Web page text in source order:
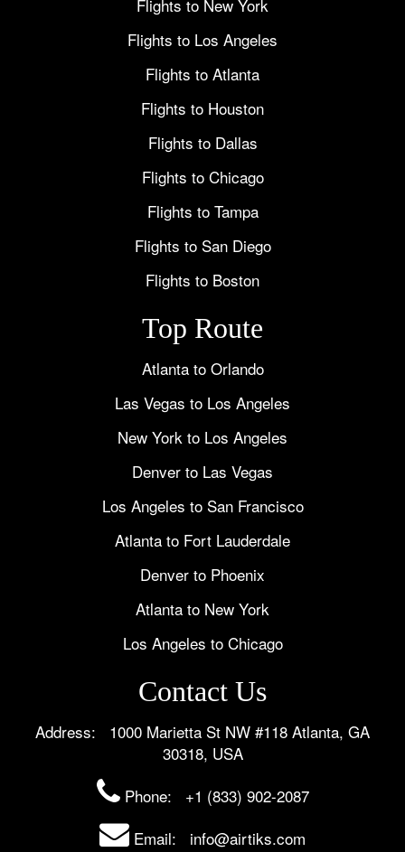
Flights to New York
Flights to Los Angeles
Flights to Atlanta
Flights to Houston
Flights to Dallas
Flights to Chicago
Flights to Tampa
Flights to San Diego
Flights to Boston
Top Route
Atlanta to Orlando
Las Vegas to Los Angeles
New York to Los Angeles
Denver to Las Vegas
Los Angeles to San Francisco
Atlanta to Fort Lauderdale
Denver to Phoenix
Atlanta to New York
Los Angeles to Chicago
Contact Us
Address: 1000 Marietta St NW #118 Atlanta, GA
30318, USA
Phone: +1 (833) 902-2087
Email: info@airtiks.com